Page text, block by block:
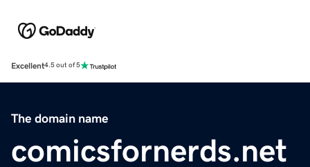
Excellent4.5 out of 5
The domain name
comicsfornerds.net